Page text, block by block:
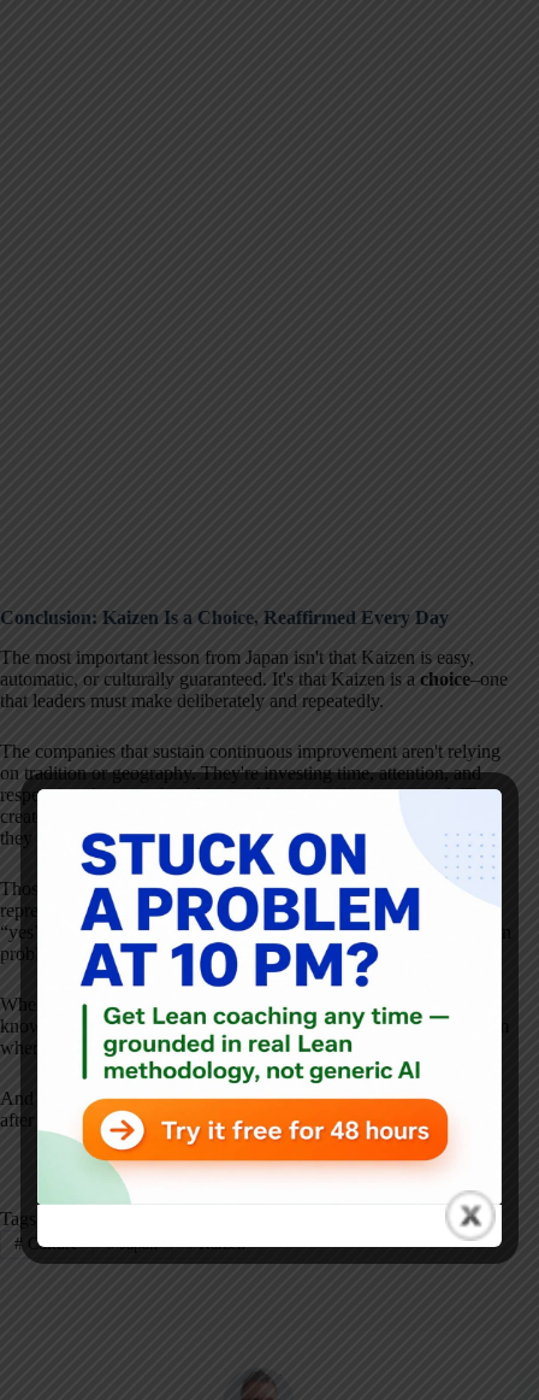
Conclusion: Kaizen Is a Choice, Reaffirmed Every Day
The most important lesson from Japan isn't that Kaizen is easy,
automatic, or culturally guaranteed. It's that Kaizen is a choice–one
that leaders must make deliberately and repeatedly.
The companies that sustain continuous improvement aren't relying
on tradition or geography. They're investing time, attention, and
respect into how work is done and how people are engaged. They
create space for small ideas. They make improvement visible. And
they treat learning as part of daily work, not a side project.
Those binders full of Kaizens didn't appear overnight. They
represent years of leaders saying “yes” to small improvements,
“yes” to employee ideas, and “yes” to the discipline of reflecting on
problems instead of working around them.
Whether you're in Japan, the U.S., healthcare, manufacturing, or
knowledge work, the lesson is the same: Kaizen doesn't come from
where you are–it comes from what you choose to practice.
And the real work of Kaizen isn't starting it. It'scontinuing it
after day, long after the novelty wears off.
Tags
# Culture #Japan #Kaizen